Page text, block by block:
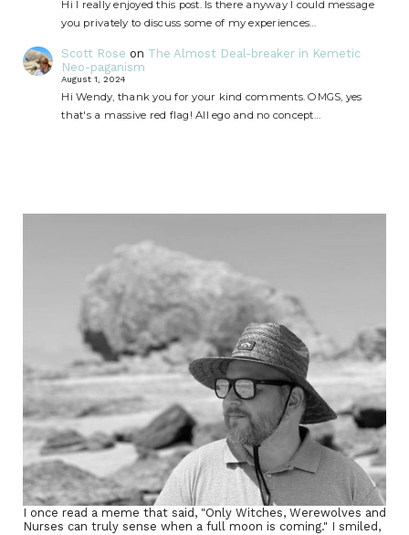
Hi I really enjoyed this post. Is there anyway I could message
you privately to discuss some of my experiences…
Scott Rose on The Almost Deal-breaker in Kemetic
Neo-paganism
August 1, 2024
Hi Wendy, thank you for your kind comments. OMGS, yes
that's a massive red flag! All ego and no concept…
I once read a meme that said, "Only Witches, Werewolves and
Nurses can truly sense when a full moon is coming." I smiled,